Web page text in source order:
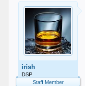
irish
DSP
Staff Member